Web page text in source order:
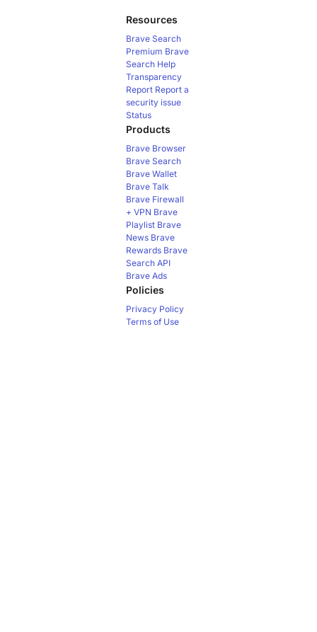
Resources
Brave Search
Premium Brave
Search Help
Transparency
Report Report a
security issue
Status
Products
Brave Browser
Brave Search
Brave Wallet
Brave Talk
Brave Firewall
+ VPN Brave
Playlist Brave
News Brave
Rewards Brave
Search API
Brave Ads
Policies
Privacy Policy
Terms of Use